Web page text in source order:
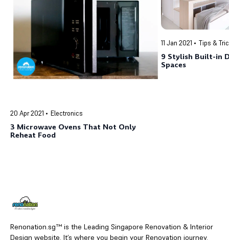
20 Apr 2021 Electronics
3 Microwave Ovens That Not Only
Reheat Food
11 Jan 2021 Tips &
9 Stylish Built-in
Spaces
Renonation.sg™ is the Leading Singapore Renovation & Interior
Design website. It’s where you begin your Renovation journey.